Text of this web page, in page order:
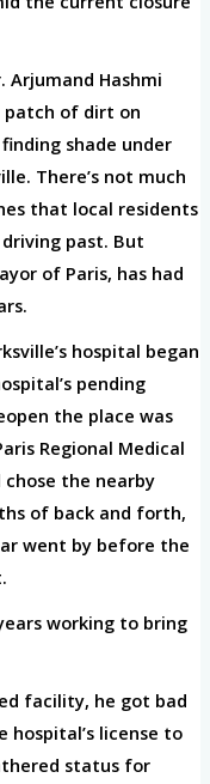
Arjumand Hashmi
patch of dirt on
shade under
There’s not much
that local residents
past. But
of Paris, has had
hospital began
pending
the place was
Regional Medical
the nearby
of back and forth,
went by before the
working to bring
facility, he got bad
hospital’s license to
status for